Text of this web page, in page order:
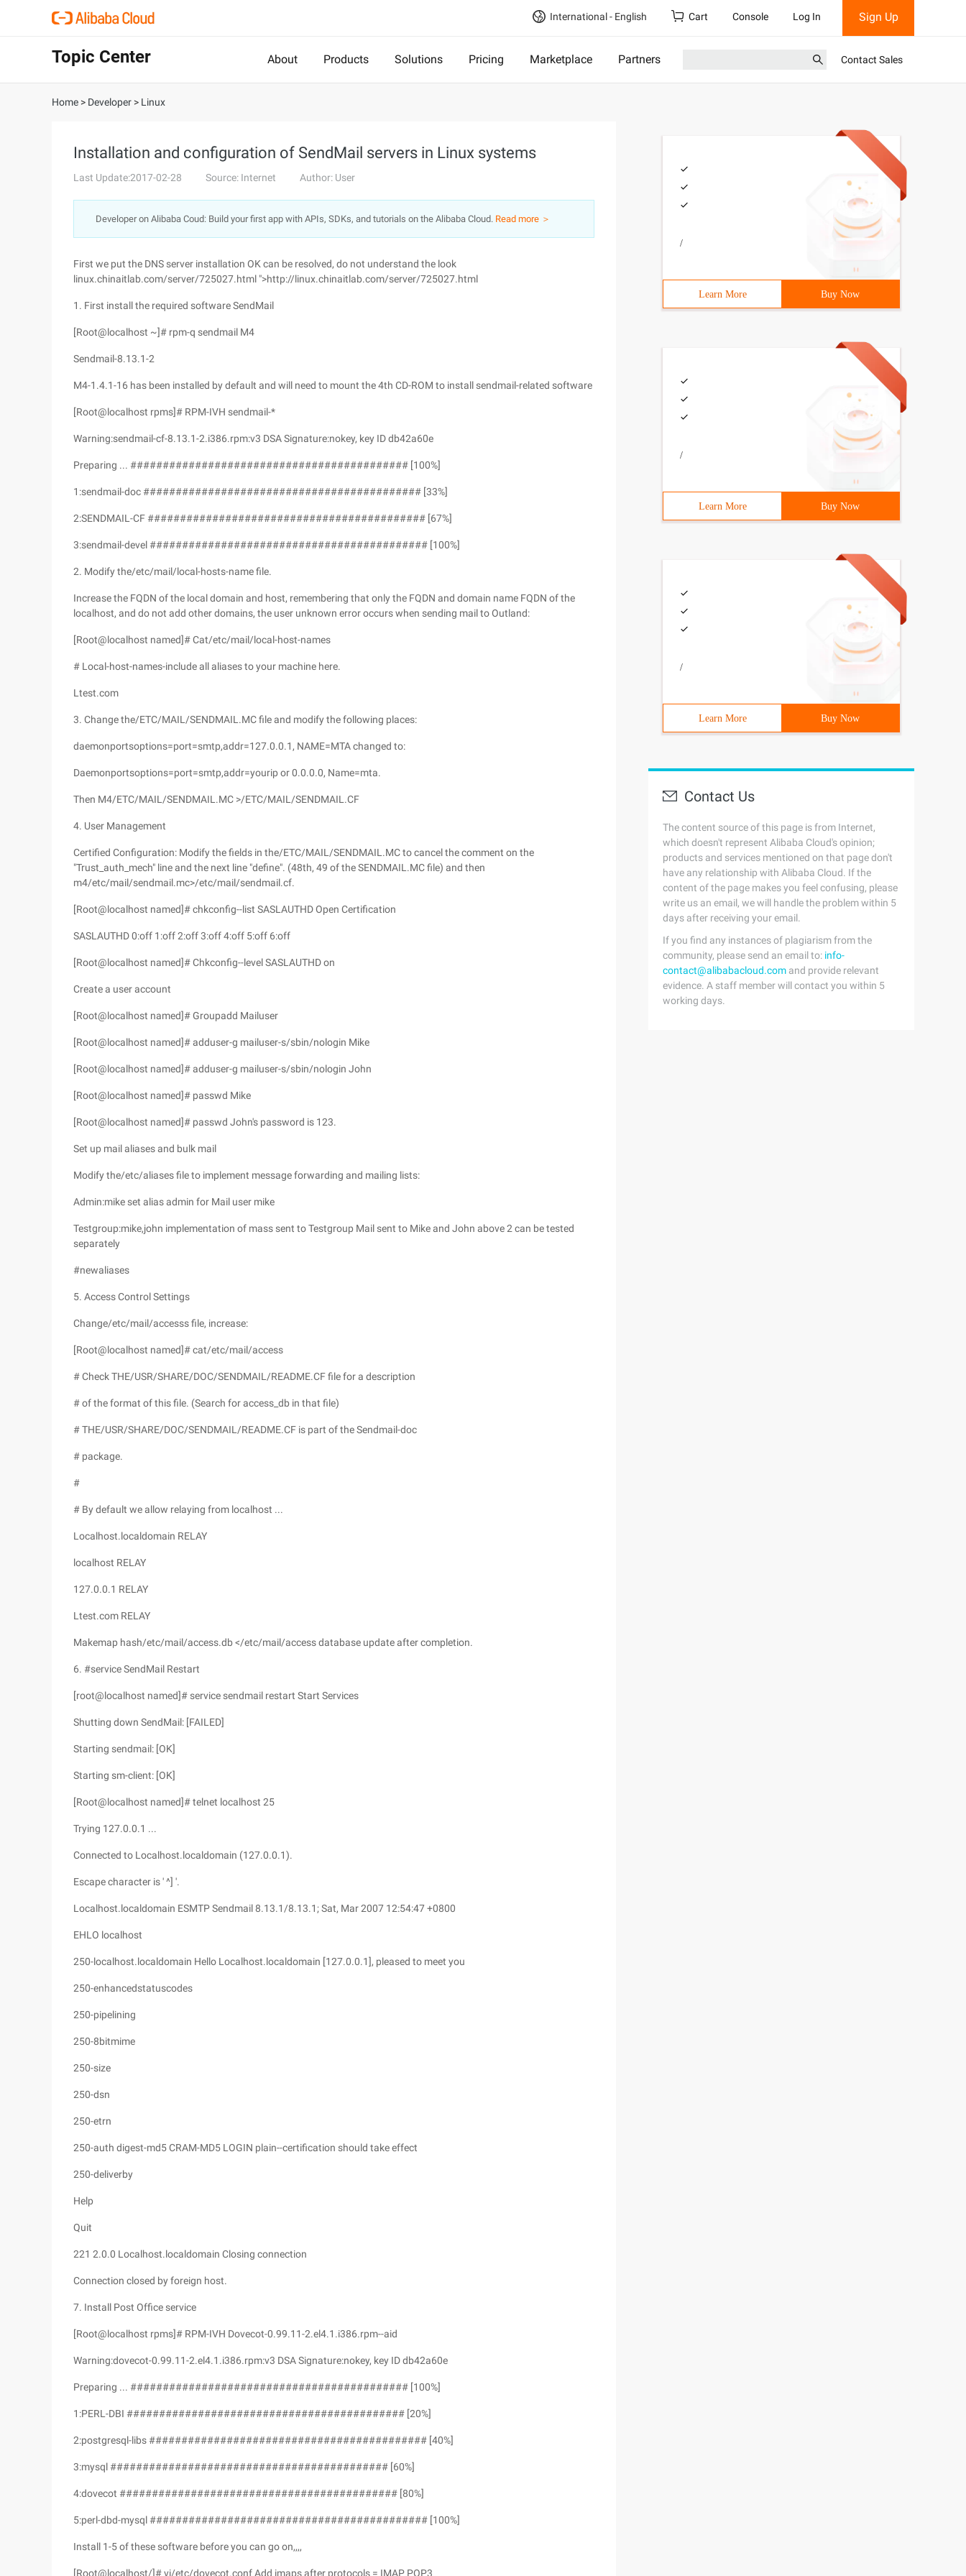
International - English Cart Console Log In Sign Up
Topic Center About Products Solutions Pricing Marketplace Partners Contact Sales
Home > Developer > Linux
Installation and configuration of SendMail servers in Linux systems
Last Update:2017-02-28 Source: Internet Author: User
Developer on Alibaba Coud: Build your first app with APIs, SDKs, and tutorials on the Alibaba Cloud. Read more ＞
First we put the DNS server installation OK can be resolved, do not understand the look
linux.chinaitlab.com/server/725027.html ">http://linux.chinaitlab.com/server/725027.html
1. First install the required software SendMail
[Root@localhost ~]# rpm-q sendmail M4
Sendmail-8.13.1-2
M4-1.4.1-16 has been installed by default and will need to mount the 4th CD-ROM to install sendmail-related software
[Root@localhost rpms]# RPM-IVH sendmail-*
Warning:sendmail-cf-8.13.1-2.i386.rpm:v3 DSA Signature:nokey, key ID db42a60e
Preparing ... ########################################### [100%]
1:sendmail-doc ########################################### [33%]
2:SENDMAIL-CF ########################################### [67%]
3:sendmail-devel ########################################### [100%]
2. Modify the/etc/mail/local-hosts-name file.
Increase the FQDN of the local domain and host, remembering that only the FQDN and domain name FQDN of the
localhost, and do not add other domains, the user unknown error occurs when sending mail to Outland:
[Root@localhost named]# Cat/etc/mail/local-host-names
# Local-host-names-include all aliases to your machine here.
Ltest.com
3. Change the/ETC/MAIL/SENDMAIL.MC file and modify the following places:
daemonportsoptions=port=smtp,addr=127.0.0.1, NAME=MTA changed to:
Daemonportsoptions=port=smtp,addr=yourip or 0.0.0.0, Name=mta.
Then M4/ETC/MAIL/SENDMAIL.MC >/ETC/MAIL/SENDMAIL.CF
4. User Management
Certified Configuration: Modify the fields in the/ETC/MAIL/SENDMAIL.MC to cancel the comment on the
"Trust_auth_mech" line and the next line "define". (48th, 49 of the SENDMAIL.MC file) and then
m4/etc/mail/sendmail.mc>/etc/mail/sendmail.cf.
[Root@localhost named]# chkconfig--list SASLAUTHD Open Certification
SASLAUTHD 0:off 1:off 2:off 3:off 4:off 5:off 6:off
[Root@localhost named]# Chkconfig--level SASLAUTHD on
Create a user account
[Root@localhost named]# Groupadd Mailuser
[Root@localhost named]# adduser-g mailuser-s/sbin/nologin Mike
[Root@localhost named]# adduser-g mailuser-s/sbin/nologin John
[Root@localhost named]# passwd Mike
[Root@localhost named]# passwd John's password is 123.
Set up mail aliases and bulk mail
Modify the/etc/aliases file to implement message forwarding and mailing lists:
Admin:mike set alias admin for Mail user mike
Testgroup:mike,john implementation of mass sent to Testgroup Mail sent to Mike and John above 2 can be tested
separately
#newaliases
5. Access Control Settings
Change/etc/mail/accesss file, increase:
[Root@localhost named]# cat/etc/mail/access
# Check THE/USR/SHARE/DOC/SENDMAIL/README.CF file for a description
# of the format of this file. (Search for access_db in that file)
# THE/USR/SHARE/DOC/SENDMAIL/README.CF is part of the Sendmail-doc
# package.
#
# By default we allow relaying from localhost ...
Localhost.localdomain RELAY
localhost RELAY
127.0.0.1 RELAY
Ltest.com RELAY
Makemap hash/etc/mail/access.db </etc/mail/access database update after completion.
6. #service SendMail Restart
[root@localhost named]# service sendmail restart Start Services
Shutting down SendMail: [FAILED]
Starting sendmail: [OK]
Starting sm-client: [OK]
[Root@localhost named]# telnet localhost 25
Trying 127.0.0.1 ...
Connected to Localhost.localdomain (127.0.0.1).
Escape character is ' ^] '.
Localhost.localdomain ESMTP Sendmail 8.13.1/8.13.1; Sat, Mar 2007 12:54:47 +0800
EHLO localhost
250-localhost.localdomain Hello Localhost.localdomain [127.0.0.1], pleased to meet you
250-enhancedstatuscodes
250-pipelining
250-8bitmime
250-size
250-dsn
250-etrn
250-auth digest-md5 CRAM-MD5 LOGIN plain--certification should take effect
250-deliverby
Help
Quit
221 2.0.0 Localhost.localdomain Closing connection
Connection closed by foreign host.
7. Install Post Office service
[Root@localhost rpms]# RPM-IVH Dovecot-0.99.11-2.el4.1.i386.rpm--aid
Warning:dovecot-0.99.11-2.el4.1.i386.rpm:v3 DSA Signature:nokey, key ID db42a60e
Preparing ... ########################################### [100%]
1:PERL-DBI ########################################### [20%]
2:postgresql-libs ########################################### [40%]
3:mysql ########################################### [60%]
4:dovecot ########################################### [80%]
5:perl-dbd-mysql ########################################### [100%]
Install 1-5 of these software before you can go on,,,,
[Root@localhost/]# vi/etc/dovecot.conf Add imaps after protocols = IMAP POP3
/
Learn More Buy Now
/
Learn More Buy Now
/
Learn More Buy Now
Contact Us
The content source of this page is from Internet,
which doesn't represent Alibaba Cloud's opinion;
products and services mentioned on that page don't
have any relationship with Alibaba Cloud. If the
content of the page makes you feel confusing, please
write us an email, we will handle the problem within 5
days after receiving your email.
If you find any instances of plagiarism from the
community, please send an email to: info-
contact@alibabacloud.com and provide relevant
evidence. A staff member will contact you within 5
working days.